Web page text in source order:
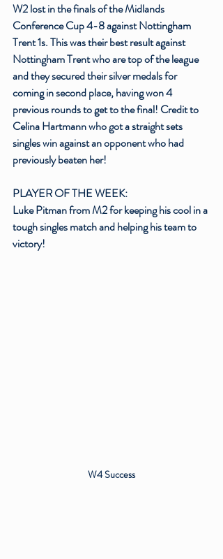
W2 lost in the finals of the Midlands
Conference Cup 4-8 against Nottingham
Trent 1s. This was their best result against
Nottingham Trent who are top of the league
and they secured their silver medals for
coming in second place, having won 4
previous rounds to get to the final! Credit to
Celina Hartmann who got a straight sets
singles win against an opponent who had
previously beaten her!
PLAYER OF THE WEEK:
Luke Pitman from M2 for keeping his cool in a
tough singles match and helping his team to
victory!
W4 Success